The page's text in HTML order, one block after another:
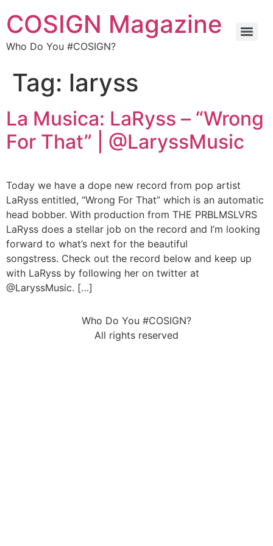
COSIGN Magazine
Who Do You #COSIGN?
Tag: laryss
La Musica: LaRyss – “Wrong
For That” | @LaryssMusic
Today we have a dope new record from pop artist
LaRyss entitled, “Wrong For That” which is an automatic
head bobber. With production from THE PRBLMSLVRS
LaRyss does a stellar job on the record and I’m looking
forward to what’s next for the beautiful
songstress. Check out the record below and keep up
with LaRyss by following her on twitter at
@LaryssMusic. […]
Who Do You #COSIGN?
All rights reserved